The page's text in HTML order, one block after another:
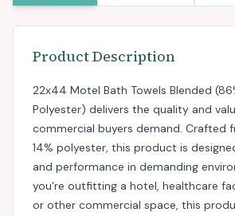
Product Description
22x44 Motel Bath Towels Blended
Polyester) delivers the quality and
commercial buyers demand. Crafted
14% polyester, this product is
and performance in demanding
you're outfitting a hotel, healthcare
or other commercial space, this